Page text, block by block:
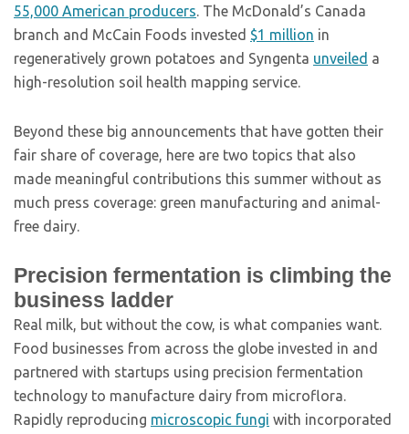
55,000 American producers. The McDonald’s Canada
branch and McCain Foods invested $1 million in
regeneratively grown potatoes and Syngenta unveiled a
high-resolution soil health mapping service.
Beyond these big announcements that have gotten their
fair share of coverage, here are two topics that also
made meaningful contributions this summer without as
much press coverage: green manufacturing and animal-
free dairy.
Precision fermentation is climbing the
business ladder
Real milk, but without the cow, is what companies want.
Food businesses from across the globe invested in and
partnered with startups using precision fermentation
technology to manufacture dairy from microflora.
Rapidly reproducing microscopic fungi with incorporated